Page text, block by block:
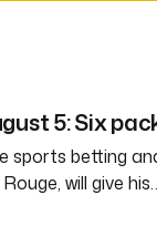
5: Six
sports betting
will give